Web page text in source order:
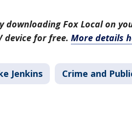
downloading Fox Local on
device for free. More details
Jenkins Crime and